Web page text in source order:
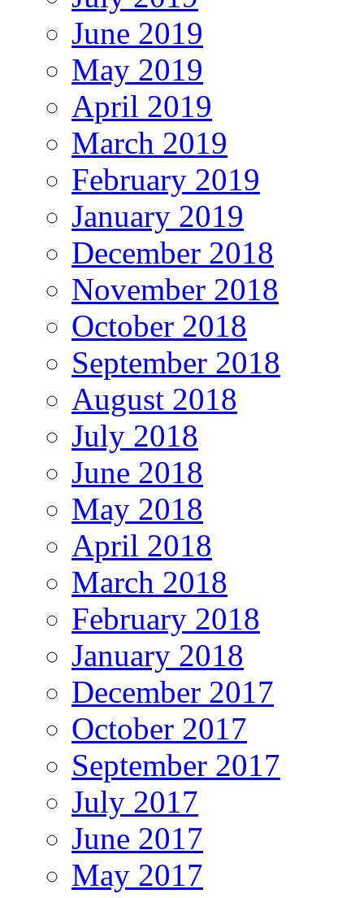
June 2019
May 2019
April 2019
March 2019
February 2019
January 2019
December 2018
November 2018
October 2018
September 2018
August 2018
July 2018
June 2018
May 2018
April 2018
March 2018
February 2018
January 2018
December 2017
October 2017
September 2017
July 2017
June 2017
May 2017